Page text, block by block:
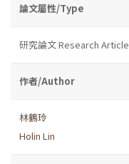
論文屬性/Type
研究論文 Research Article
作者/Author
林鶴玲
Holin Lin